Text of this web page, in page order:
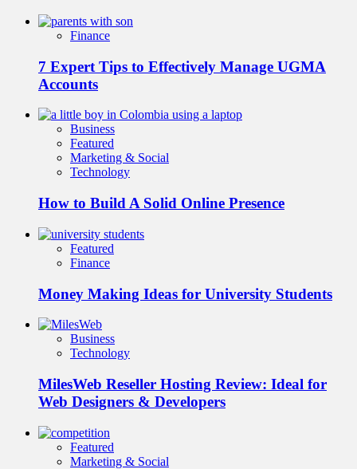
Finance
7 Expert Tips to Effectively Manage UGMA
Accounts
Business
Featured
Marketing & Social
Technology
How to Build A Solid Online Presence
Featured
Finance
Money Making Ideas for University Students
Business
Technology
MilesWeb Reseller Hosting Review: Ideal for
Web Designers & Developers
Featured
Marketing & Social